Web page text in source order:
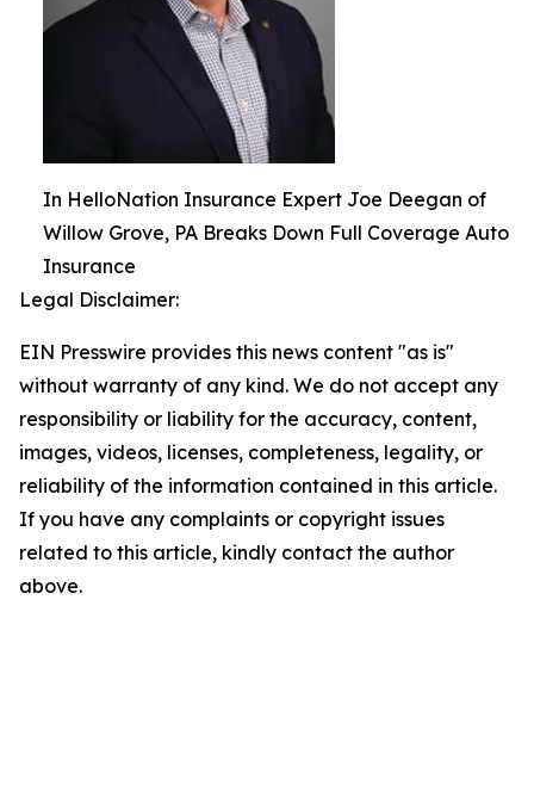
In HelloNation Insurance Expert Joe Deegan of
Willow Grove, PA Breaks Down Full Coverage Auto
Insurance
Legal Disclaimer:
EIN Presswire provides this news content "as is"
without warranty of any kind. We do not accept any
responsibility or liability for the accuracy, content,
images, videos, licenses, completeness, legality, or
reliability of the information contained in this article.
If you have any complaints or copyright issues
related to this article, kindly contact the author
above.